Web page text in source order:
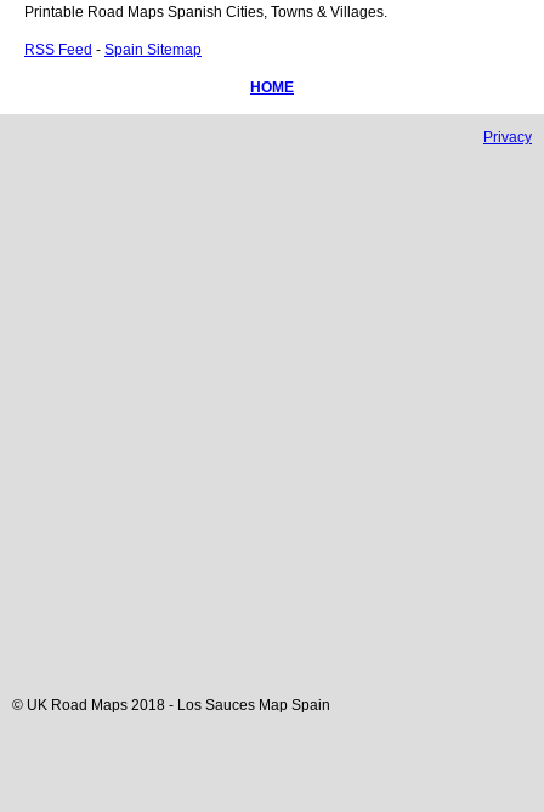
Printable Road Maps Spanish Cities, Towns & Villages.
RSS Feed - Spain Sitemap
HOME
Privacy
© UK Road Maps 2018 - Los Sauces Map Spain